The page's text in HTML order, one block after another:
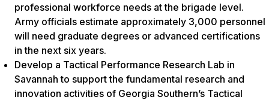
professional workforce needs at the brigade level.
Army officials estimate approximately 3,000 personnel
will need graduate degrees or advanced certifications
in the next six years.
Develop a Tactical Performance Research Lab in
Savannah to support the fundamental research and
innovation activities of Georgia Southern’s Tactical